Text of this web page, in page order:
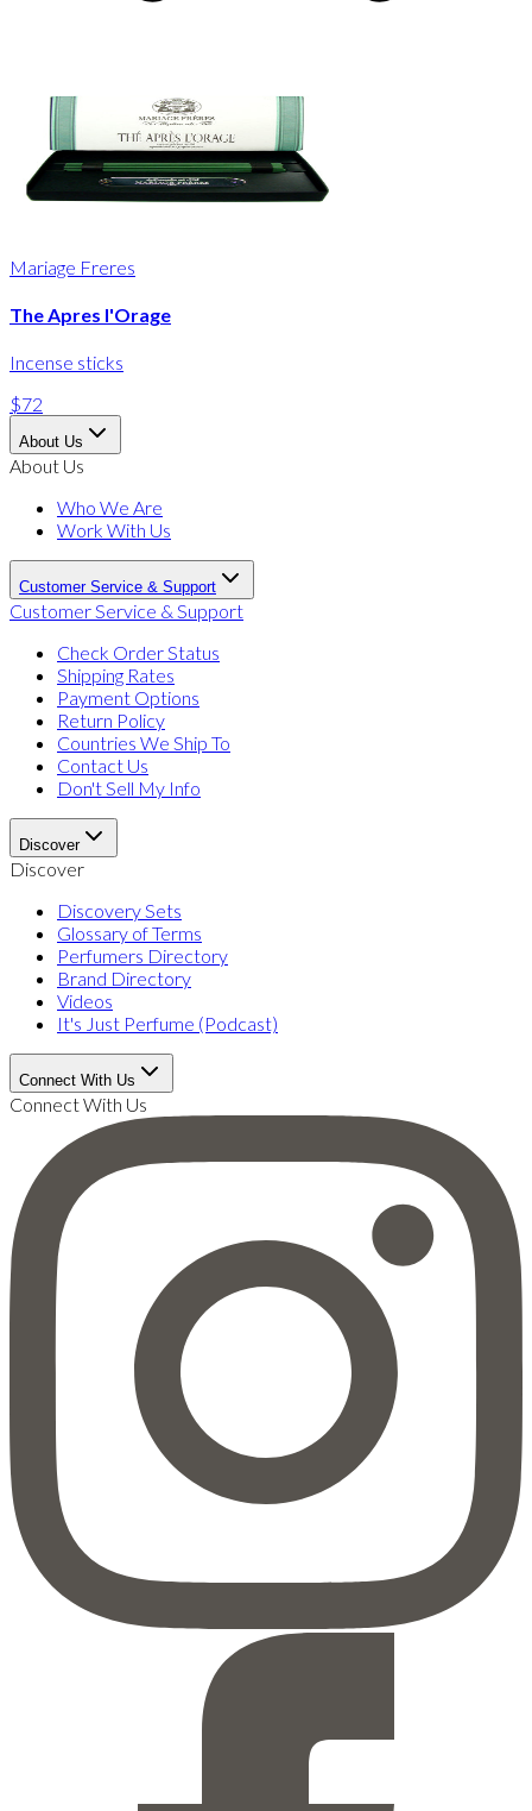
Mariage Freres
The Apres l'Orage
Incense sticks
$72
About Us
About Us
Who We Are
Work With Us
Customer Service & Support
Customer Service & Support
Check Order Status
Shipping Rates
Payment Options
Return Policy
Countries We Ship To
Contact Us
Don't Sell My Info
Discover
Discover
Discovery Sets
Glossary of Terms
Perfumers Directory
Brand Directory
Videos
It's Just Perfume (Podcast)
Connect With Us
Connect With Us